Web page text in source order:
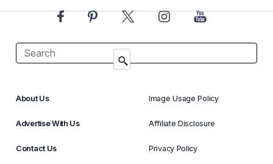
About Us
Advertise With Us
Contact Us
Image Usage Policy
Affiliate Disclosure
Privacy Policy